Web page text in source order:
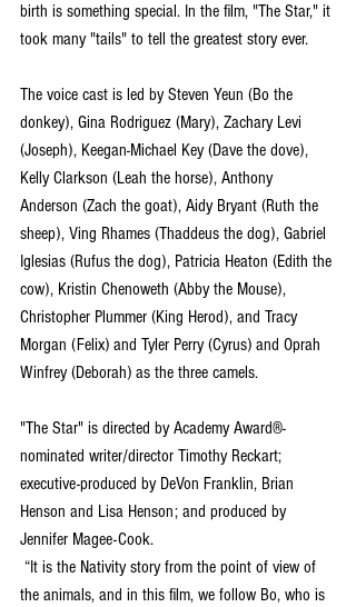
birth is something special. In the film, "The Star," it
took many "tails" to tell the greatest story ever.
The voice cast is led by Steven Yeun (Bo the
donkey), Gina Rodriguez (Mary), Zachary Levi
(Joseph), Keegan-Michael Key (Dave the dove),
Kelly Clarkson (Leah the horse), Anthony
Anderson (Zach the goat), Aidy Bryant (Ruth the
sheep), Ving Rhames (Thaddeus the dog), Gabriel
Iglesias (Rufus the dog), Patricia Heaton (Edith the
cow), Kristin Chenoweth (Abby the Mouse),
Christopher Plummer (King Herod), and Tracy
Morgan (Felix) and Tyler Perry (Cyrus) and Oprah
Winfrey (Deborah) as the three camels.
"The Star" is directed by Academy Award®-
nominated writer/director Timothy Reckart;
executive-produced by DeVon Franklin, Brian
Henson and Lisa Henson; and produced by
Jennifer Magee-Cook.
the animals, and in this film, we follow Bo, who is